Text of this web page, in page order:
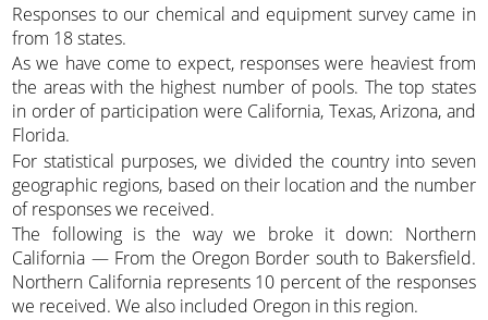
Responses to our chemical and equipment survey came in
from 18 states.
As we have come to expect, responses were heaviest from
the areas with the highest number of pools. The top states
in order of participation were California, Texas, Arizona, and
Florida.
For statistical purposes, we divided the country into seven
geographic regions, based on their location and the number
of responses we received.
The following is the way we broke it down: Northern
California — From the Oregon Border south to Bakersfield.
Northern California represents 10 percent of the responses
we received. We also included Oregon in this region.